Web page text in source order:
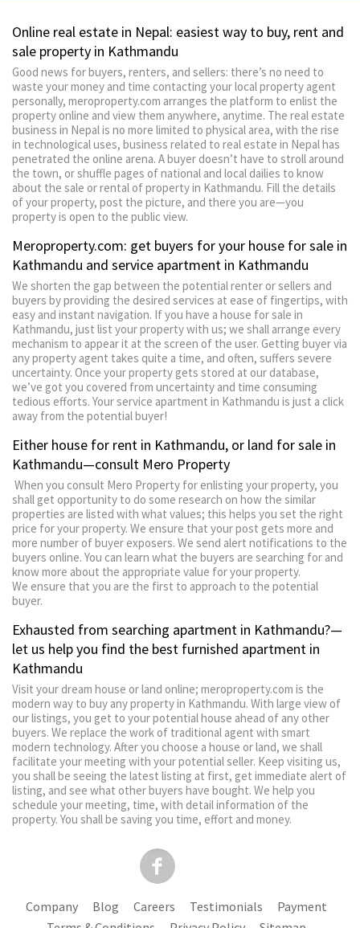
Online real estate in Nepal: easiest way to buy, rent and
sale property in Kathmandu
Good news for buyers, renters, and sellers: there’s no need to
waste your money and time contacting your local property agent
personally, meroproperty.com arranges the platform to enlist the
property online and view them anywhere, anytime. The real estate
business in Nepal is no more limited to physical area, with the rise
in technological uses, business related to real estate in Nepal has
penetrated the online arena. A buyer doesn’t have to stroll around
the town, or shuffle pages of national and local dailies to know
about the sale or rental of property in Kathmandu. Fill the details
of your property, post the picture, and there you are—you
property is open to the public view.
Meroproperty.com: get buyers for your house for sale in
Kathmandu and service apartment in Kathmandu
We shorten the gap between the potential renter or sellers and
buyers by providing the desired services at ease of fingertips, with
easy and instant navigation. If you have a house for sale in
Kathmandu, just list your property with us; we shall arrange every
mechanism to appear it at the screen of the user. Getting buyer via
any property agent takes quite a time, and often, suffers severe
uncertainty. Once your property gets stored at our database,
we’ve got you covered from uncertainty and time consuming
tedious efforts. Your service apartment in Kathmandu is just a click
away from the potential buyer!
Either house for rent in Kathmandu, or land for sale in
Kathmandu—consult Mero Property
When you consult Mero Property for enlisting your property, you
shall get opportunity to do some research on how the similar
properties are listed with what values; this helps you set the right
price for your property. We ensure that your post gets more and
more number of buyer exposers. We send alert notifications to the
buyers online. You can learn what the buyers are searching for and
know more about the appropriate value for your property.
We ensure that you are the first to approach to the potential
buyer.
Exhausted from searching apartment in Kathmandu?—
let us help you find the best furnished apartment in
Kathmandu
Visit your dream house or land online; meroproperty.com is the
modern way to buy any property in Kathmandu. With large view of
our listings, you get to your potential house ahead of any other
buyers. We replace the work of traditional agent with smart
modern technology. After you choose a house or land, we shall
facilitate your meeting with your potential seller. Keep visiting us,
you shall be seeing the latest listing at first, get immediate alert of
listing, and see what other buyers have bought. We help you
schedule your meeting, time, with detail information of the
property. You shall be saving you time, effort and money.
Company Blog Careers Testimonials
Payment